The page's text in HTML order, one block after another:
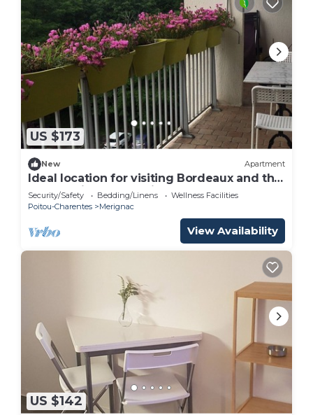
US $173
New Apartment
Ideal location for visiting Bordeaux and the
surrounding area, quiet apartment
Security/Safety Bedding/Linens
Wellness Facilities
Poitou-Charentes
Merignac
View Availability
US $142